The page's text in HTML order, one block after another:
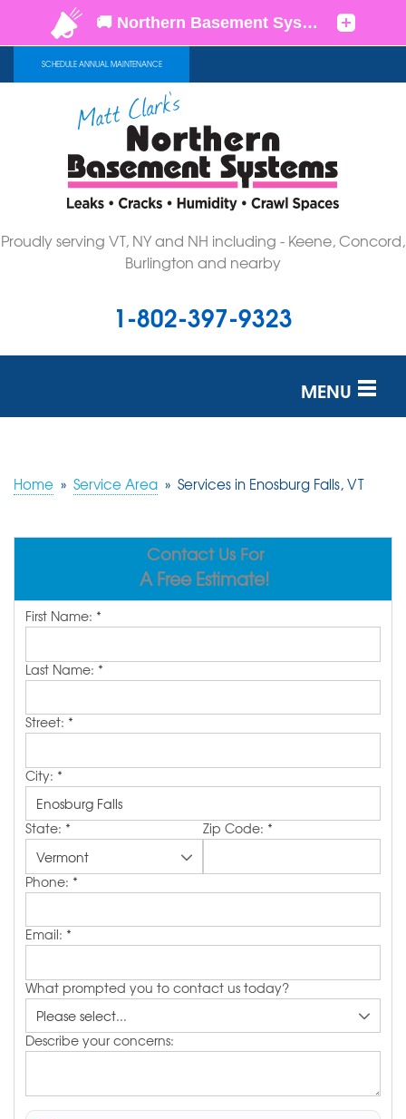
SCHEDULE ANNUAL MAINTENANCE
Proudly serving VT, NY and NH including - Keene, Concord,
Burlington and nearby
1-802-397-9323
MENU
OUR WORK
SERVICE AREA
FREE ESTIMATE
Home » Service Area » Services in Enosburg Falls, VT
Contact Us For
A Free Estimate!
First Name: *
Last Name: *
Street: *
City: *
State: * Zip Code: *
Phone: *
Email: *
What prompted you to contact us today?
Describe your concerns: